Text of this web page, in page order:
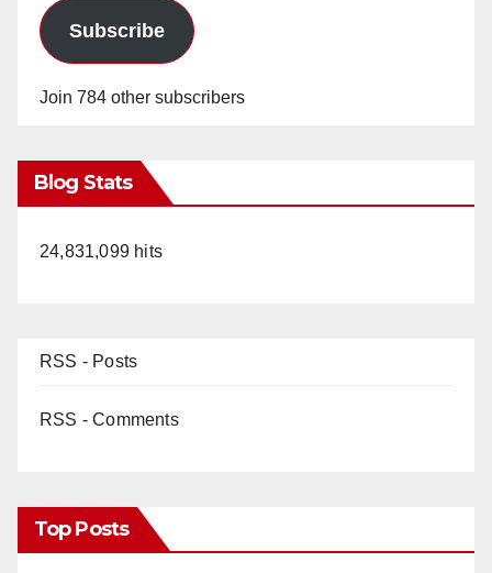
Subscribe
Join 784 other subscribers
Blog Stats
24,831,099 hits
RSS - Posts
RSS - Comments
Top Posts